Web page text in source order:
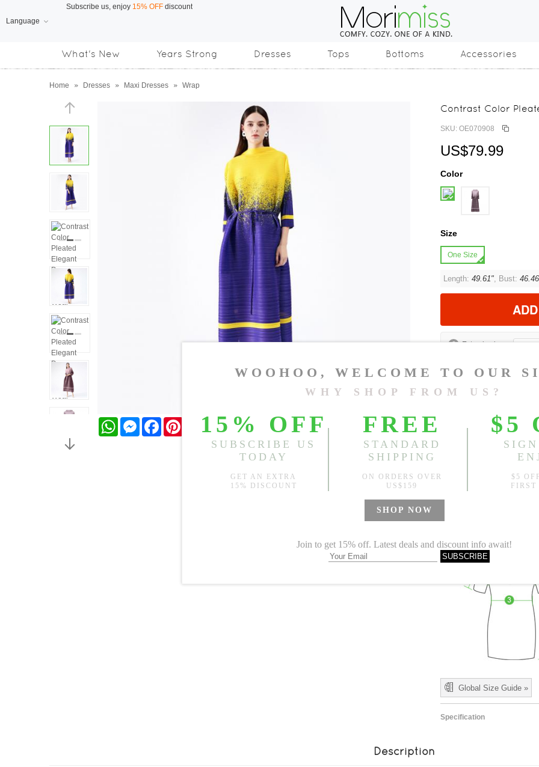
Language
What's New Years Strong Dresses Tops Bottoms Accessories
Home » Dresses » Maxi Dresses » Wrap
WhatsAppMessengerFacebookPinterestTwitter
Contrast Color
SKU: OE070908
US$79.99
Color
Size
One Size
Length: 49.61", Bust:
? Est. price in:
Free Shipping
Free standard shipping over
Product Measurements
Global Size Guide »
Specification
Description